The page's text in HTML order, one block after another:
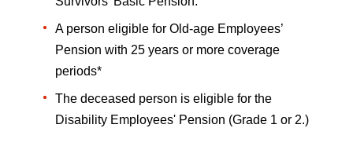
A person eligible for Old-age Employees’
Pension with 25 years or more coverage
periods*
The deceased person is eligible for the
Disability Employees' Pension (Grade 1 or 2.)